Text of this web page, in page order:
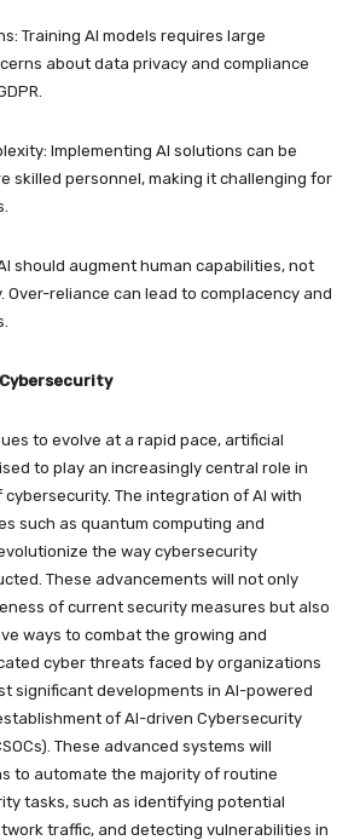
Training AI models requires large
about data privacy and compliance
Implementing AI solutions can be
skilled personnel, making it challenging for
should augment human capabilities, not
Over-reliance can lead to complacency and
to evolve at a rapid pace, artificial
to play an increasingly central role in
The integration of AI with
such as quantum computing and
the way cybersecurity
These advancements will not only
of current security measures but also
ways to combat the growing and
cyber threats faced by organizations
significant developments in AI-powered
of AI-driven Cybersecurity
These advanced systems will
to automate the majority of routine
tasks, such as identifying potential
traffic, and detecting vulnerabilities in